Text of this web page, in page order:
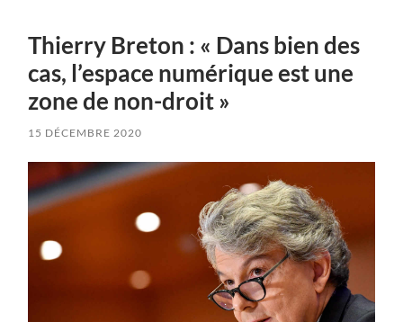
Thierry Breton : « Dans bien des
cas, l’espace numérique est une
zone de non-droit »
15 DÉCEMBRE 2020